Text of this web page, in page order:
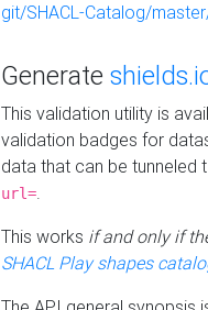
git/SHACL-Catalog/
Generate
This validation utility is
validation badges for
data that can be tunneled
url=.
This works if and only if
SHACL Play shapes